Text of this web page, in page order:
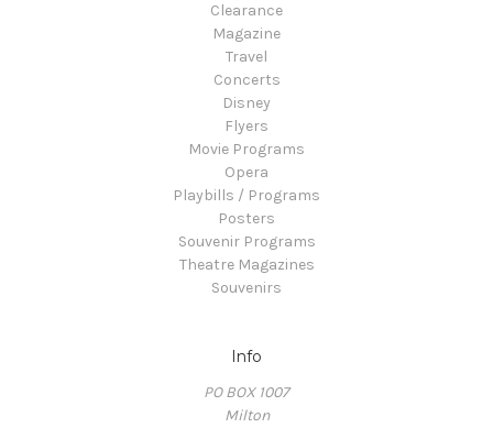
Clearance
Magazine
Travel
Concerts
Disney
Flyers
Movie Programs
Opera
Playbills / Programs
Posters
Souvenir Programs
Theatre Magazines
Souvenirs
Info
PO BOX 1007
Milton